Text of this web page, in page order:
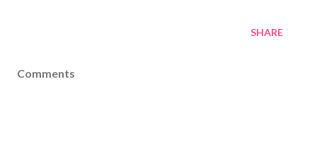
SHARE
Comments